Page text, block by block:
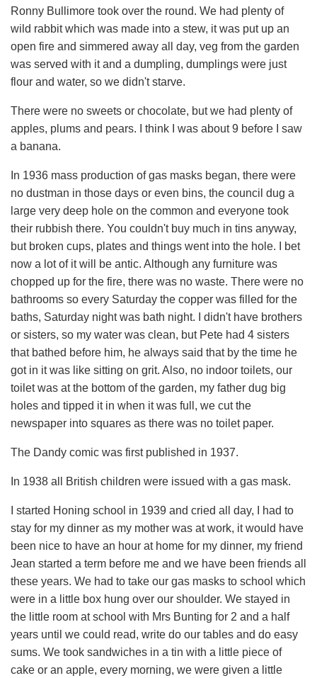
Ronny Bullimore took over the round. We had plenty of
wild rabbit which was made into a stew, it was put up an
open fire and simmered away all day, veg from the garden
was served with it and a dumpling, dumplings were just
flour and water, so we didn't starve.
There were no sweets or chocolate, but we had plenty of
apples, plums and pears. I think I was about 9 before I saw
a banana.
In 1936 mass production of gas masks began, there were
no dustman in those days or even bins, the council dug a
large very deep hole on the common and everyone took
their rubbish there. You couldn't buy much in tins anyway,
but broken cups, plates and things went into the hole. I bet
now a lot of it will be antic. Although any furniture was
chopped up for the fire, there was no waste. There were no
bathrooms so every Saturday the copper was filled for the
baths, Saturday night was bath night. I didn't have brothers
or sisters, so my water was clean, but Pete had 4 sisters
that bathed before him, he always said that by the time he
got in it was like sitting on grit. Also, no indoor toilets, our
toilet was at the bottom of the garden, my father dug big
holes and tipped it in when it was full, we cut the
newspaper into squares as there was no toilet paper.
The Dandy comic was first published in 1937.
In 1938 all British children were issued with a gas mask.
I started Honing school in 1939 and cried all day, I had to
stay for my dinner as my mother was at work, it would have
been nice to have an hour at home for my dinner, my friend
Jean started a term before me and we have been friends all
these years. We had to take our gas masks to school which
were in a little box hung over our shoulder. We stayed in
the little room at school with Mrs Bunting for 2 and a half
years until we could read, write do our tables and do easy
sums. We took sandwiches in a tin with a little piece of
cake or an apple, every morning, we were given a little